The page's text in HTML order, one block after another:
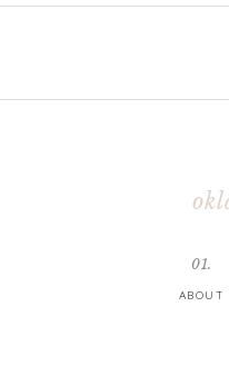
ABOUT
01.